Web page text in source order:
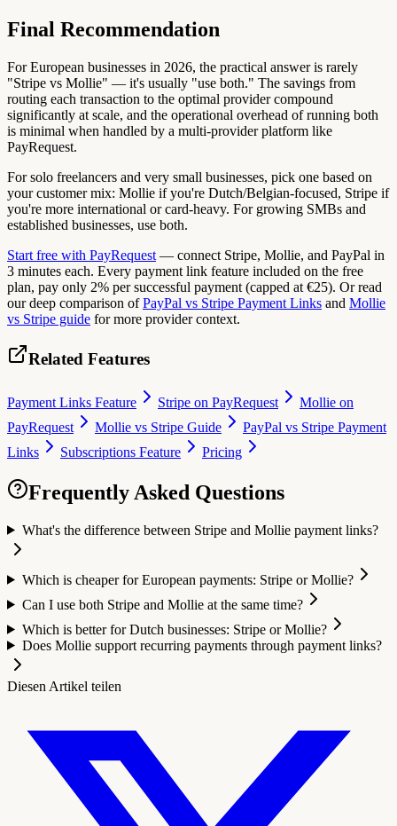
Final Recommendation
For European businesses in 2026, the practical answer is rarely
"Stripe vs Mollie" — it's usually "use both." The savings from
routing each transaction to the optimal provider compound
significantly at scale, and the operational overhead of running both
is minimal when handled by a multi-provider platform like
PayRequest.
For solo freelancers and very small businesses, pick one based on
your customer mix: Mollie if you're Dutch/Belgian-focused, Stripe if
you're more international or card-heavy. For growing SMBs and
established businesses, use both.
Start free with PayRequest — connect Stripe, Mollie, and PayPal in
3 minutes each. Every payment link feature included on the free
plan, pay only 2% per successful payment (capped at €25). Or read
our deep comparison ofPayPal vs Stripe Payment Links and Mollie
vs Stripe guide for more provider context.
Related Features
Payment Links Feature Stripe on PayRequest
Mollie on
PayRequest
Mollie vs Stripe Guide
PayPal vs Stripe Payment
Links
Subscriptions Feature Pricing
Frequently Asked Questions
What's the difference between Stripe and Mollie payment links?
Which is cheaper for European payments: Stripe or Mollie?
Can I use both Stripe and Mollie at the same time?
Which is better for Dutch businesses: Stripe or Mollie?
Does Mollie support recurring payments through payment links?
Diesen Artikel teilen